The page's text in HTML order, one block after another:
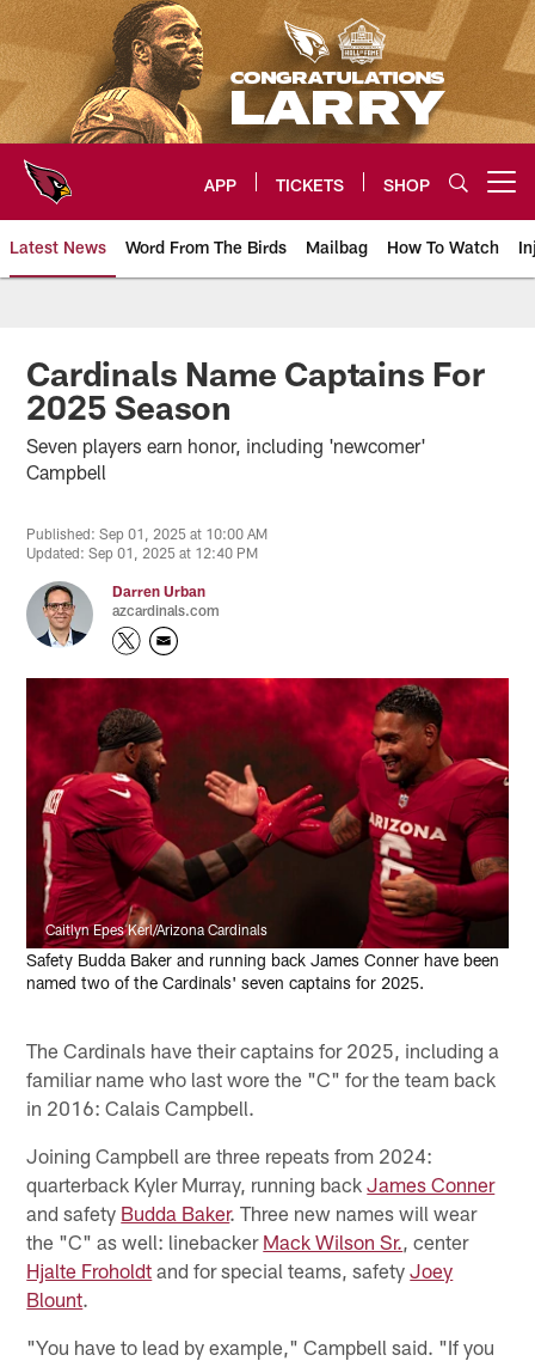
Skip
to
main
content
APP TICKETS SHOP
Latest News Word From The Birds Mailbag How To Watch
Arizona Cardinals Home: The
Cardinals Name Captains For
2025 Season
Seven players earn honor, including 'newcomer'
Campbell
Published: Sep 01, 2025 at 10:00 AM
Updated: Sep 01, 2025 at 12:40 PM
Darren Urban
azcardinals.com
Caitlyn Epes Kerl/Arizona Cardinals
Safety Budda Baker and running back James Conner have been
named two of the Cardinals' seven captains for 2025.
The Cardinals have their captains for 2025, including a
familiar name who last wore the "C" for the team back
in 2016: Calais Campbell.
Joining Campbell are three repeats from 2024:
quarterback Kyler Murray, running backJames Conner
and safety Budda Baker. Three new names will wear
the "C" as well: linebacker Mack Wilson Sr. , center
Hjalte Froholdt and for special teams, safetyJoey
Blount.
"You have to lead by example," Campbell said. "If you